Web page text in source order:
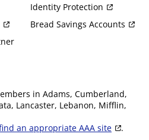
Identity Protection
Bread Savings Accounts
in Adams, Cumberland,
Lancaster, Lebanon, Mifflin,
an appropriate AAA site .